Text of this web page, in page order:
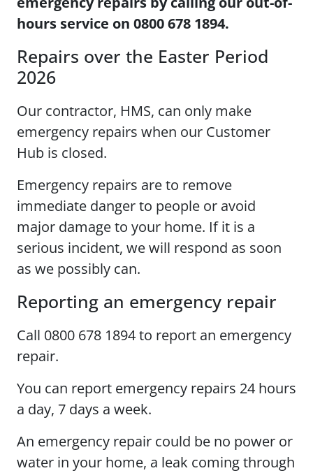
hours service on 0800 678 1894.
Repairs over the Easter Period
2026
Our contractor, HMS, can only make
emergency repairs when our Customer
Hub is closed.
Emergency repairs are to remove
immediate danger to people or avoid
major damage to your home. If it is a
serious incident, we will respond as soon
as we possibly can.
Reporting an emergency repair
Call 0800 678 1894 to report an emergency
repair.
You can report emergency repairs 24 hours
a day, 7 days a week.
An emergency repair could be no power or
water in your home, a leak coming through